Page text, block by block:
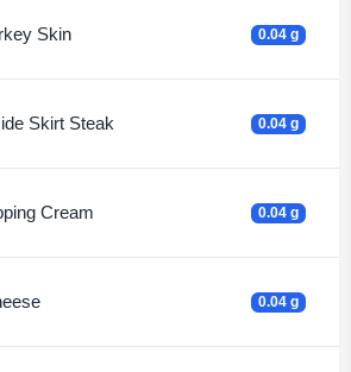
Skin 0.04 g
Skirt Steak 0.04 g
Cream 0.04 g
0.04 g